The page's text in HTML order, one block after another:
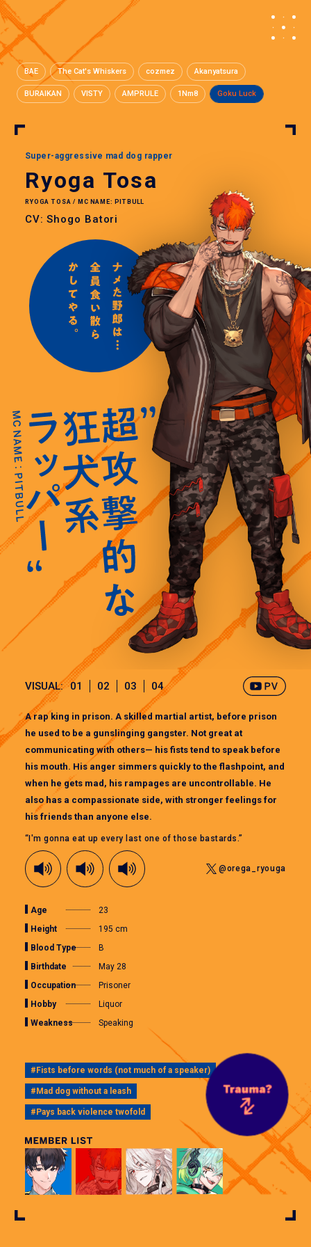
BAE The Cat's Whiskers cozmez Akanyatsura
BURAIKAN VISTY AMPRULE 1Nm8 Goku Luck
Super-aggressive mad dog rapper
Ryoga Tosa
RYOGA TOSA / MC NAME: PITBULL
CV: Shogo Batori
VISUAL: 01 02 03 04
A rap king in prison. A skilled martial artist, before prison
he used to be a gunslinging gangster. Not great at
communicating with others— his fists tend to speak before
his mouth. His anger simmers quickly to the flashpoint, and
when he gets mad, his rampages are uncontrollable. He
also has a compassionate side, with stronger feelings for
his friends than anyone else.
“I'm gonna eat up every last one of those bastards.”
@orega_ryouga
Age
23
Height
195 cm
Blood Type
B
Birthdate
May 28
Occupation
Prisoner
Hobby
Liquor
Weakness
Speaking
#Fists before words (not much of a speaker)
#Mad dog without a leash
#Pays back violence twofold